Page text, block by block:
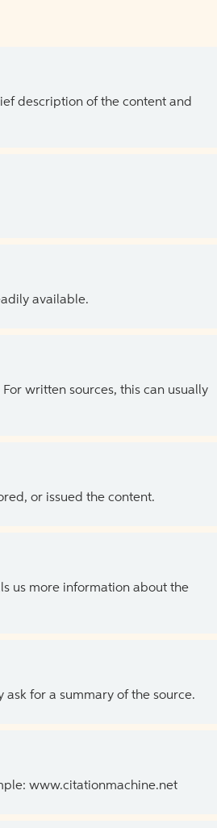
description of the content and
available.
written sources, this can usually
or issued the content.
us more information about the
ask for a summary of the source.
www.citationmachine.net